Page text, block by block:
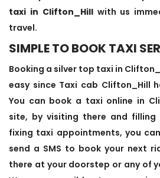
taxi in Clifton_Hillwith us
travel.
SIMPLE TO BOOK TAXI
Booking a silver top taxi in
easy since Taxi cab Clifton_Hill
You can book a taxi online in
site, by visiting there and filling
fixing taxi appointments, you
send a SMS to book your next
there at your doorstep or any of